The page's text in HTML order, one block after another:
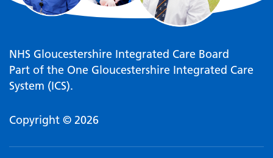
NHS Gloucestershire Integrated Care Board
Part of the One Gloucestershire Integrated Care
System (ICS).
Copyright © 2026